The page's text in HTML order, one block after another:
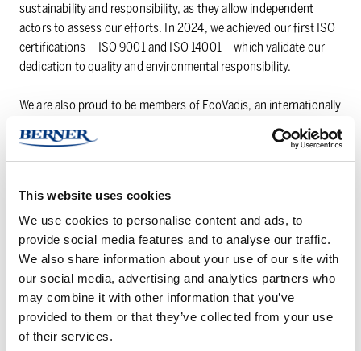
This website uses cookies
We use cookies to personalise content and ads, to
provide social media features and to analyse our traffic.
We also share information about your use of our site with
our social media, advertising and analytics partners who
may combine it with other information that you’ve
provided to them or that they’ve collected from your use
of their services.
sustainability and responsibility, as they allow independent
actors to assess our efforts. In 2024, we achieved our first ISO
certifications – ISO 9001 and ISO 14001 – which validate our
dedication to quality and environmental responsibility.
We are also proud to be members of EcoVadis, an internationally
recognized platform for sustainability assessments. EcoVadis
membership represents an important milestone for us,
providing an opportunity to further enhance our sustainability
TAI­LORED SO­LU­TIONS AND MEAN­ING­FUL
PART­NER­SHIPS
By using our versatile and constantly developing product and
service range, we create individual solutions that cover our
customers’ needs. We believe in building meaningful